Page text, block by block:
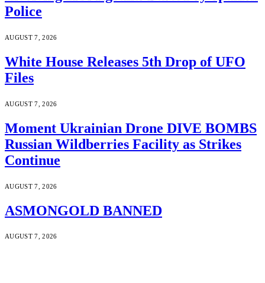
Police
AUGUST 7, 2026
White House Releases 5th Drop of UFO
Files
AUGUST 7, 2026
Moment Ukrainian Drone DIVE BOMBS
Russian Wildberries Facility as Strikes
Continue
AUGUST 7, 2026
ASMONGOLD BANNED
AUGUST 7, 2026